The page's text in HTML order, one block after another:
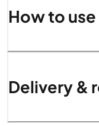
How to use
Delivery &